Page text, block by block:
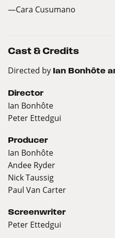
—Cara Cusumano
Cast & Credits
Directed by Ian Bonhôte
Director
Ian Bonhôte
Peter Ettedgui
Producer
Ian Bonhôte
Andee Ryder
Nick Taussig
Paul Van Carter
Screenwriter
Peter Ettedgui